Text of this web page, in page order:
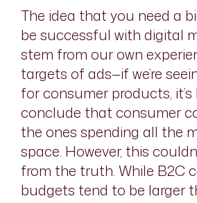
The idea that you need a
be successful with digital
stem from our own
targets of ads—if we’re
for consumer products,
conclude that consumer
the ones spending all the
space. However, this
from the truth. While B2C
budgets tend to be larger